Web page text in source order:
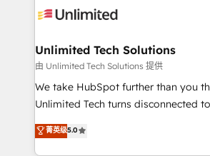
tailored to your GTM motion. 🔹 Migrations:
from other CRMs to HubSpot
downtime. 🔹 RevOps Strategy: Align teams,
processes, and data to drive revenue
Integrations: Connect HubSpot with
tailored apps, workflows, and
SOC 2 Type II and ISO 27001
Unlimited Tech Solutions
由 Unlimited Tech Solutions 提供
We take HubSpot further than you
Unlimited Tech turns disconnected
processes into a seamless, high-
engine. We combine RevOps
菁英级5.0